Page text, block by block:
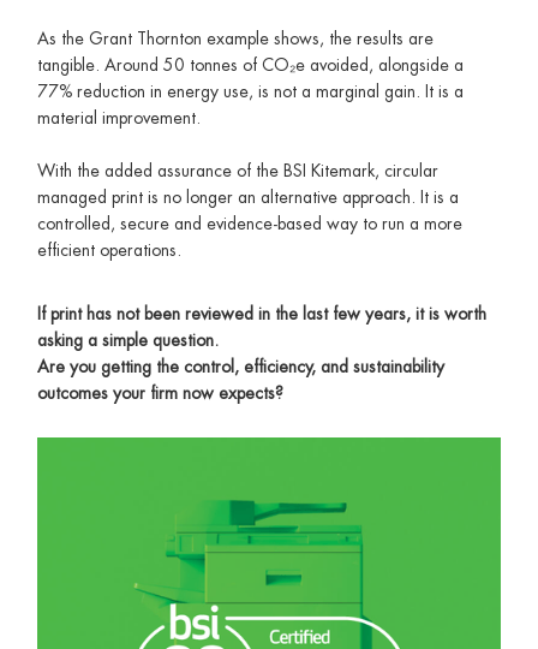
As the Grant Thornton example shows, the results are
tangible. Around 50 tonnes of CO₂e avoided, alongside a
77% reduction in energy use, is not a marginal gain. It is a
material improvement.
With the added assurance of the BSI Kitemark, circular
managed print is no longer an alternative approach. It is a
controlled, secure and evidence-based way to run a more
efficient operations.
If print has not been reviewed in the last few years, it is worth
asking a simple question.
Are you getting the control, efficiency, and sustainability
outcomes your firm now expects?